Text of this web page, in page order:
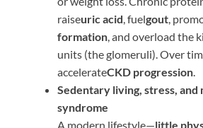
raiseuric acid, fuelgout,
formation, and overload the
units (the glomeruli). Over
accelerateCKD progression.
Sedentary living, stress, and
syndrome
A modern lifestyle—little